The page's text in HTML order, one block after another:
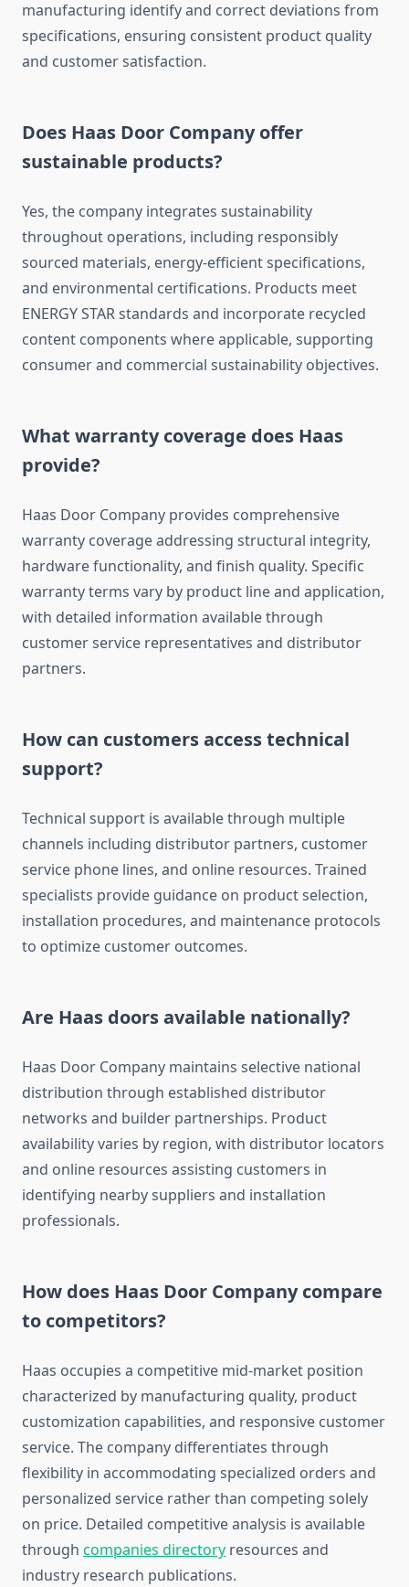
manufacturing identify and correct deviations from
specifications, ensuring consistent product quality
and customer satisfaction.
Does Haas Door Company offer
sustainable products?
Yes, the company integrates sustainability
throughout operations, including responsibly
sourced materials, energy-efficient specifications,
and environmental certifications. Products meet
ENERGY STAR standards and incorporate recycled
content components where applicable, supporting
consumer and commercial sustainability objectives.
What warranty coverage does Haas
provide?
Haas Door Company provides comprehensive
warranty coverage addressing structural integrity,
hardware functionality, and finish quality. Specific
warranty terms vary by product line and application,
with detailed information available through
customer service representatives and distributor
partners.
How can customers access technical
support?
Technical support is available through multiple
channels including distributor partners, customer
service phone lines, and online resources. Trained
specialists provide guidance on product selection,
installation procedures, and maintenance protocols
to optimize customer outcomes.
Are Haas doors available nationally?
Haas Door Company maintains selective national
distribution through established distributor
networks and builder partnerships. Product
availability varies by region, with distributor locators
and online resources assisting customers in
identifying nearby suppliers and installation
professionals.
How does Haas Door Company compare
to competitors?
Haas occupies a competitive mid-market position
characterized by manufacturing quality, product
customization capabilities, and responsive customer
service. The company differentiates through
flexibility in accommodating specialized orders and
personalized service rather than competing solely
on price. Detailed competitive analysis is available
through companies directory resources and
industry research publications.